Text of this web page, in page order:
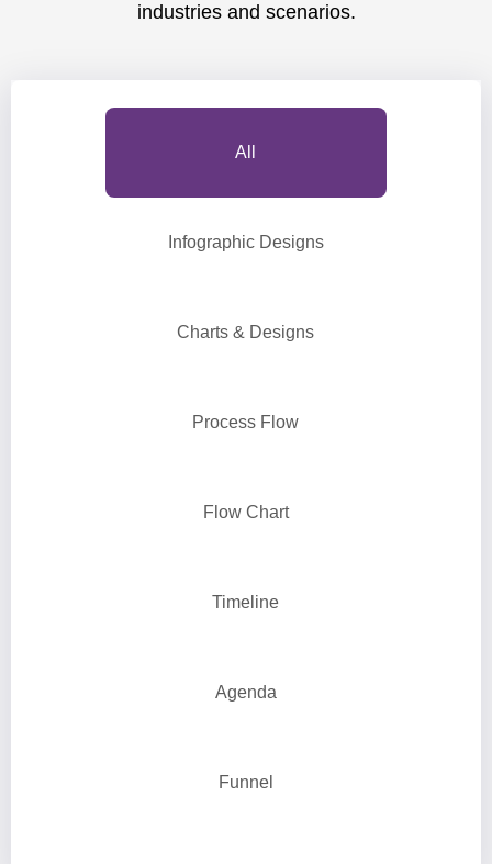
industries and scenarios.
All
Infographic Designs
Charts & Designs
Process Flow
Flow Chart
Timeline
Agenda
Funnel